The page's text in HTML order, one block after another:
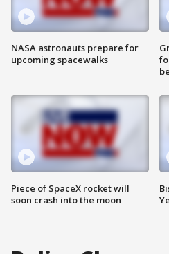
NASA astronauts prepare for
upcoming spacewalks
Piece of SpaceX rocket will
soon crash into the moon